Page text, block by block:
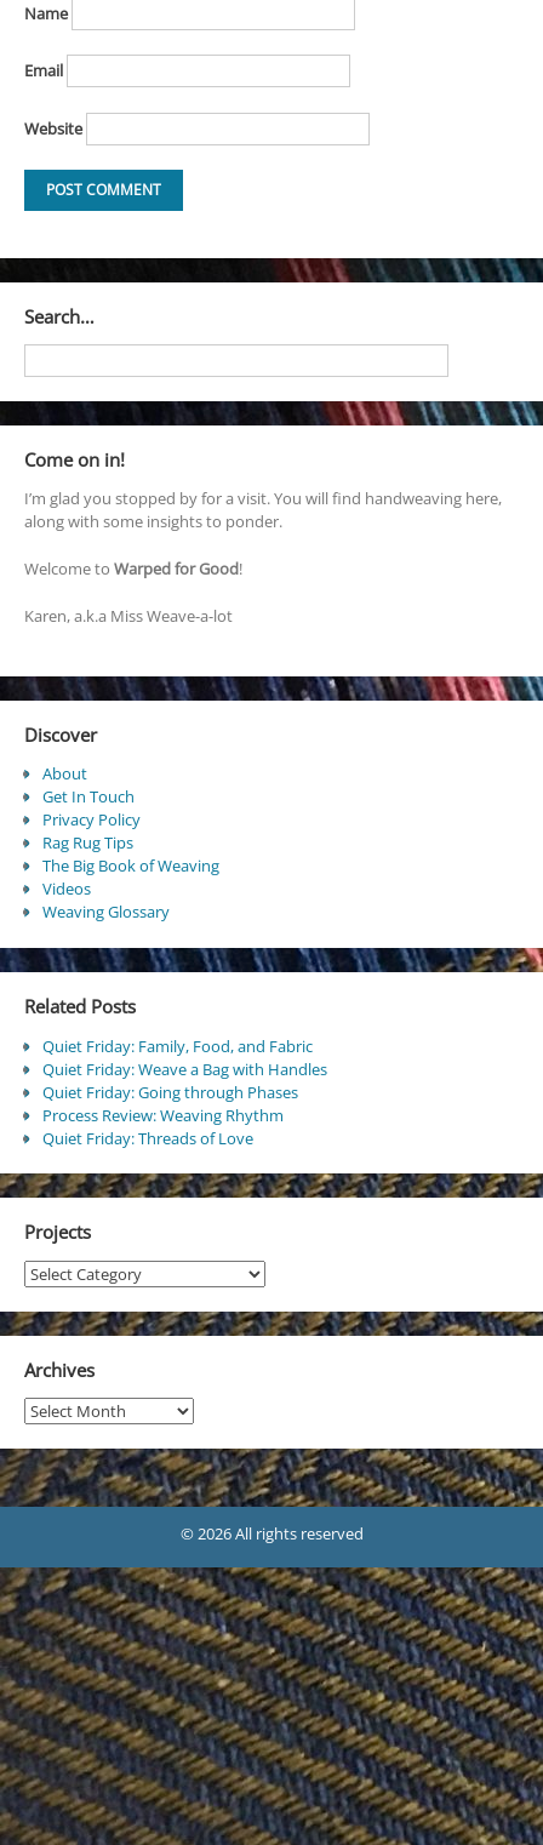
Name
Email
Website
Search…
Come on in!
I’m glad you stopped by for a visit. You will find handweaving here,
along with some insights to ponder.
Welcome to Warped for Good!
Karen, a.k.a Miss Weave-a-lot
Discover
About
Get In Touch
Privacy Policy
Rag Rug Tips
The Big Book of Weaving
Videos
Weaving Glossary
Related Posts
Quiet Friday: Family, Food, and Fabric
Quiet Friday: Weave a Bag with Handles
Quiet Friday: Going through Phases
Process Review: Weaving Rhythm
Quiet Friday: Threads of Love
Projects
Projects
Archives
Archives
© 2026 All rights reserved